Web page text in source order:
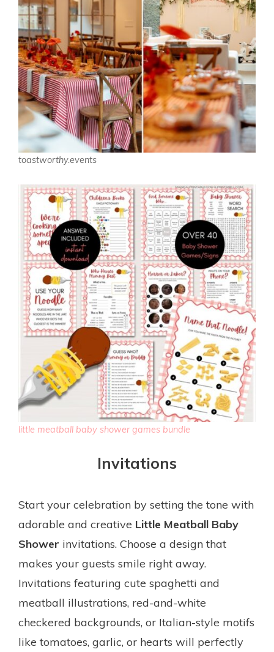
toastworthy.events
little meatball baby shower games bundle
Invitations
Start your celebration by setting the tone with
adorable and creative Little Meatball Baby
Shower invitations. Choose a design that
makes your guests smile right away.
Invitations featuring cute spaghetti and
meatball illustrations, red-and-white
checkered backgrounds, or Italian-style motifs
like tomatoes, garlic, or hearts will perfectly